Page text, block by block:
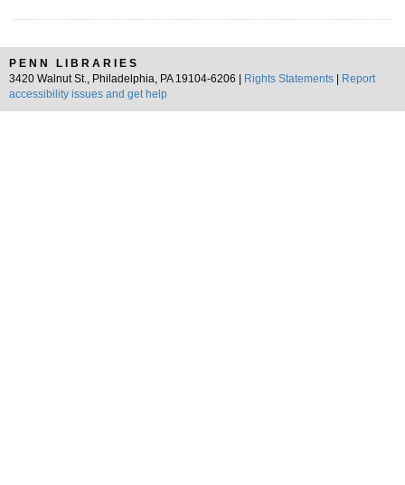
PENN LIBRARIES
3420 Walnut St., Philadelphia, PA 19104-6206 |
Rights Statements
Report
accessibility issues and get help